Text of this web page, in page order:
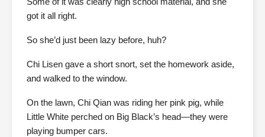
got it all right.
So she’d just been lazy before, huh?
Chi Lisen gave a short snort, set the homework aside,
and walked to the window.
On the lawn, Chi Qian was riding her pink pig, while
Little White perched on Big Black’s head—they were
playing bumper cars.